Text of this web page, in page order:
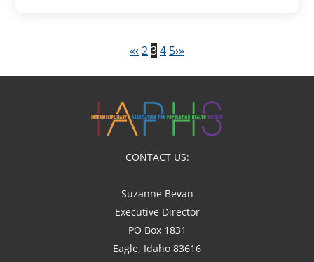
«‹ 234 5›»
CONTACT US:
Suzanne Bevan
Executive Director
PO Box 1831
Eagle, Idaho 83616